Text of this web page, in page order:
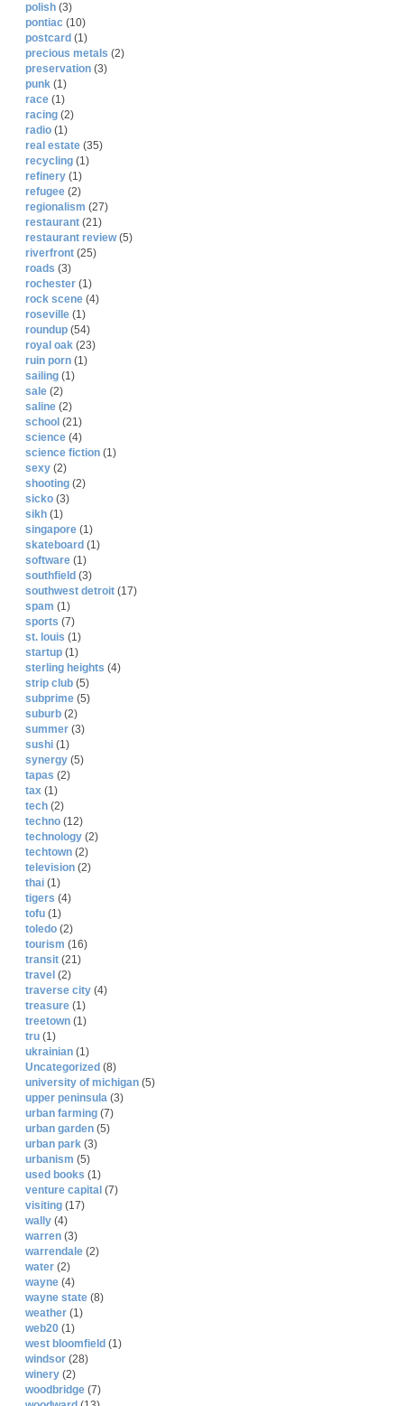
polish (3)
pontiac (10)
postcard (1)
precious metals (2)
preservation (3)
punk (1)
race (1)
racing (2)
radio (1)
real estate (35)
recycling (1)
refinery (1)
refugee (2)
regionalism (27)
restaurant (21)
restaurant review(5)
riverfront (25)
roads (3)
rochester (1)
rock scene (4)
roseville (1)
roundup (54)
royal oak (23)
ruin porn (1)
sailing (1)
sale (2)
saline (2)
school (21)
science (4)
science fiction (1)
sexy (2)
shooting (2)
sicko (3)
sikh (1)
singapore (1)
skateboard (1)
software (1)
southfield (3)
southwest detroit (17)
spam (1)
sports (7)
st. louis (1)
startup (1)
sterling heights (4)
strip club (5)
subprime (5)
suburb (2)
summer (3)
sushi (1)
synergy (5)
tapas (2)
tax (1)
tech (2)
techno (12)
technology (2)
techtown (2)
television (2)
thai (1)
tigers (4)
tofu (1)
toledo (2)
tourism (16)
transit (21)
travel (2)
traverse city (4)
treasure (1)
treetown (1)
tru (1)
ukrainian (1)
Uncategorized (8)
university of michigan (5)
upper peninsula (3)
urban farming (7)
urban garden (5)
urban park (3)
urbanism (5)
used books (1)
venture capital (7)
visiting (17)
wally (4)
warren (3)
warrendale (2)
water (2)
wayne (4)
wayne state (8)
weather (1)
web20 (1)
west bloomfield (1)
windsor (28)
winery (2)
woodbridge (7)